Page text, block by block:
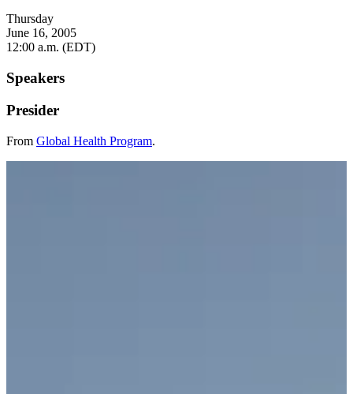
Thursday
June 16, 2005
12:00 a.m. (EDT)
Speakers
Presider
From Global Health Program.